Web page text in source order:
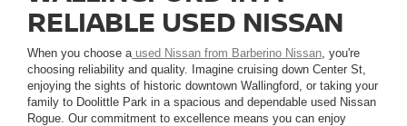
RELIABLE USED NISSAN
When you choose a used Nissan from Barberino Nissan , you're
choosing reliability and quality. Imagine cruising down Center St,
enjoying the sights of historic downtown Wallingford, or taking your
family to Doolittle Park in a spacious and dependable used Nissan
Rogue. Our commitment to excellence means you can enjoy